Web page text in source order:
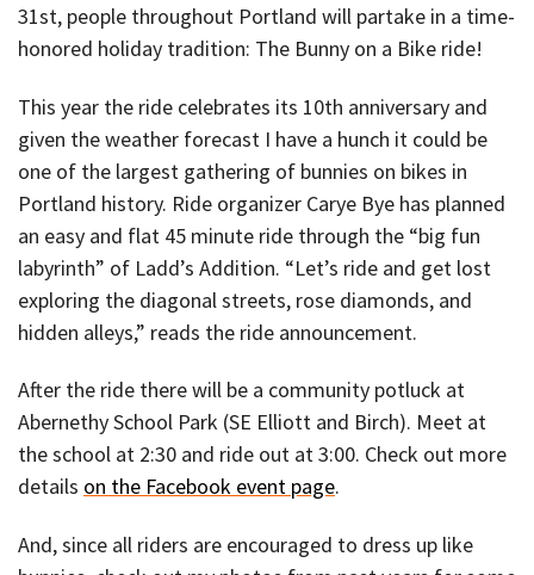
31st, people throughout Portland will partake in a time-
honored holiday tradition: The Bunny on a Bike ride!
This year the ride celebrates its 10th anniversary and
given the weather forecast I have a hunch it could be
one of the largest gathering of bunnies on bikes in
Portland history. Ride organizer Carye Bye has planned
an easy and flat 45 minute ride through the “big fun
labyrinth” of Ladd’s Addition. “Let’s ride and get lost
exploring the diagonal streets, rose diamonds, and
hidden alleys,” reads the ride announcement.
After the ride there will be a community potluck at
Abernethy School Park (SE Elliott and Birch). Meet at
the school at 2:30 and ride out at 3:00. Check out more
details on the Facebook event page.
And, since all riders are encouraged to dress up like